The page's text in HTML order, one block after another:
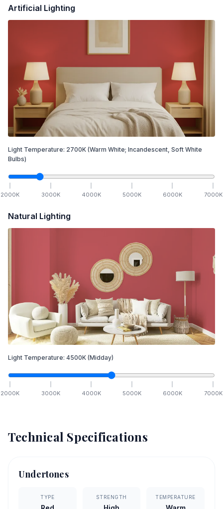
Artificial Lighting
Light Temperature: 2700K (Warm White; Incandescent, Soft White
Bulbs)
2000K 3000K 4000K 5000K 6000K 7000K
Natural Lighting
Light Temperature: 4500K (Midday)
2000K 3000K 4000K 5000K 6000K 7000K
Technical Specifications
Undertones
TYPE STRENGTH TEMPERATURE